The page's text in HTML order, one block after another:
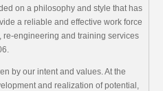
on a philosophy and style that has
a reliable and effective work force
re-engineering and training services
by our intent and values. At the
and realization of potential,